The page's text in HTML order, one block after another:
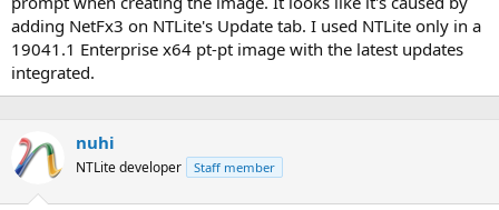
adding NetFx3 on NTLite's Update tab. I used NTLite only in a
19041.1 Enterprise x64 pt-pt image with the latest updates
integrated.
nuhi
NTLite developer Staff member